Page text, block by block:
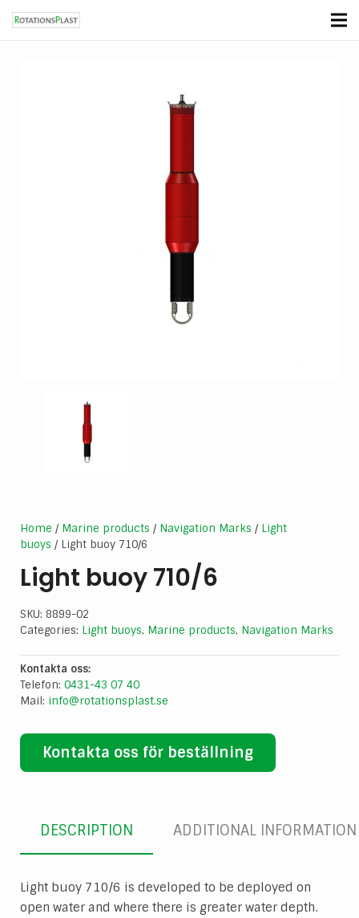
Home / Marine products / Navigation Marks / Light
buoys / Light buoy 710/6
Light buoy 710/6
SKU: 8899-02
Categories: Light buoys, Marine products, Navigation Marks
Kontakta oss:
Telefon: 0431-43 07 40
Mail: info@rotationsplast.se
Kontakta oss för beställning
DESCRIPTION ADDITIONAL INFORMATION
Light buoy 710/6 is developed to be deployed on
open water and where there is greater water depth.